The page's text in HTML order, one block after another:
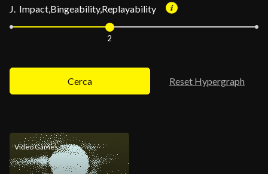
J. Impact,Bingeability,Replayability
2
Cerca Reset Hypergraph
Video Games